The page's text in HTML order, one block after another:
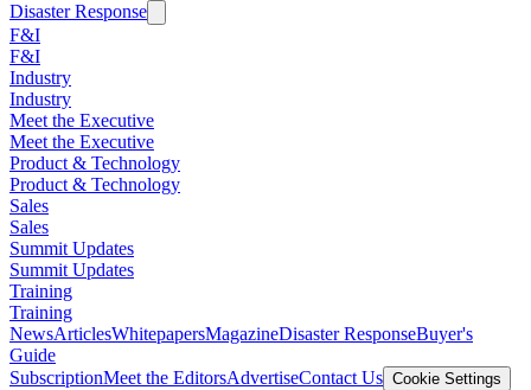
Disaster Response
F&I
F&I
Industry
Industry
Meet the Executive
Meet the Executive
Product & Technology
Product & Technology
Sales
Sales
Summit Updates
Summit Updates
Training
Training
NewsArticlesWhitepapersMagazineDisaster ResponseBuyer's
Guide
SubscriptionMeet the EditorsAdvertiseContact Us Cookie Settings